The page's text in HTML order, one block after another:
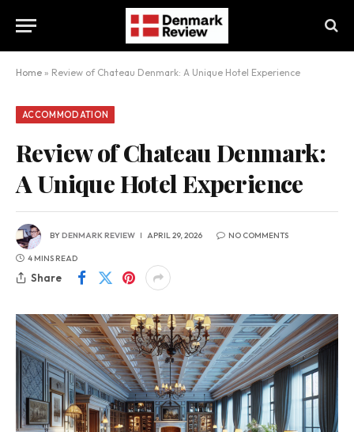
Home » Review of Chateau Denmark: A Unique Hotel Experience
ACCOMMODATION
Review of Chateau Denmark:
A Unique Hotel Experience
BYDENMARK REVIEW APRIL 29, 2026 NO COMMENTS
4 MINS READ
Share